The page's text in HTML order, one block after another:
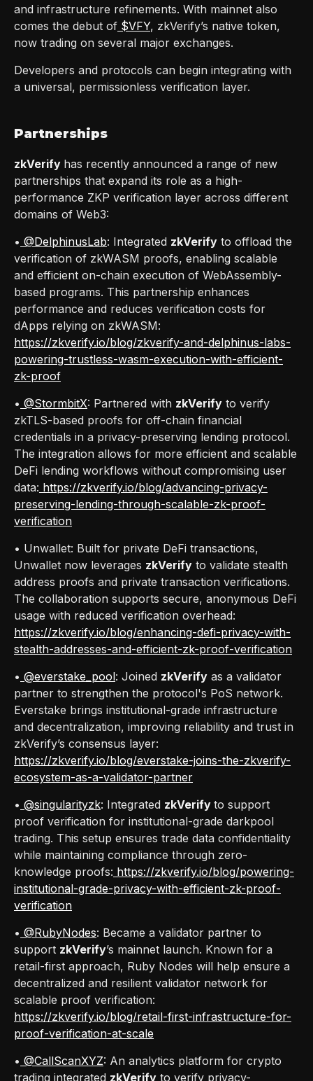
and infrastructure refinements. With mainnet also
comes the debut of $VFY, zkVerify’s native token,
now trading on several major exchanges.
Developers and protocols can begin integrating with
a universal, permissionless verification layer.
Partnerships
zkVerify has recently announced a range of new
partnerships that expand its role as a high-
performance ZKP verification layer across different
domains of Web3:
• @DelphinusLab: Integrated zkVerify to offload the
verification of zkWASM proofs, enabling scalable
and efficient on-chain execution of WebAssembly-
based programs. This partnership enhances
performance and reduces verification costs for
dApps relying on zkWASM:
https://zkverify.io/blog/zkverify-and-delphinus-labs-
powering-trustless-wasm-execution-with-efficient-
zk-proof
• @StormbitX: Partnered with zkVerify to verify
zkTLS-based proofs for off-chain financial
credentials in a privacy-preserving lending protocol.
The integration allows for more efficient and scalable
DeFi lending workflows without compromising user
data: https://zkverify.io/blog/advancing-privacy-
preserving-lending-through-scalable-zk-proof-
verification
• Unwallet: Built for private DeFi transactions,
Unwallet now leverages zkVerify to validate stealth
address proofs and private transaction verifications.
The collaboration supports secure, anonymous DeFi
usage with reduced verification overhead:
https://zkverify.io/blog/enhancing-defi-privacy-with-
stealth-addresses-and-efficient-zk-proof-verification
• @everstake_pool: Joined zkVerify as a validator
partner to strengthen the protocol's PoS network.
Everstake brings institutional-grade infrastructure
and decentralization, improving reliability and trust in
zkVerify’s consensus layer:
https://zkverify.io/blog/everstake-joins-the-zkverify-
ecosystem-as-a-validator-partner
• @singularityzk: Integrated zkVerify to support
proof verification for institutional-grade darkpool
trading. This setup ensures trade data confidentiality
while maintaining compliance through zero-
knowledge proofs: https://zkverify.io/blog/powering-
institutional-grade-privacy-with-efficient-zk-proof-
verification
• @RubyNodes: Became a validator partner to
support zkVerify’s mainnet launch. Known for a
retail-first approach, Ruby Nodes will help ensure a
decentralized and resilient validator network for
scalable proof verification:
https://zkverify.io/blog/retail-first-infrastructure-for-
proof-verification-at-scale
• @CallScanXYZ: An analytics platform for crypto
trading integrated zkVerify to verify privacy-